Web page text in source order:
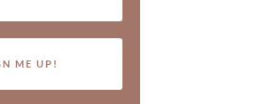
ME UP!